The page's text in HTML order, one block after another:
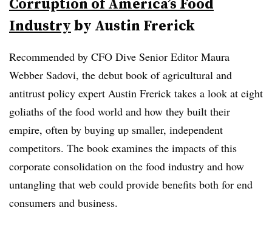
Industryby Austin Frerick
Recommended by CFO Dive Senior Editor Maura
Webber Sadovi, the debut book of agricultural and
antitrust policy expert Austin Frerick takes a look at eight
goliaths of the food world and how they built their
empire, often by buying up smaller, independent
competitors. The book examines the impacts of this
corporate consolidation on the food industry and how
untangling that web could provide benefits both for end
consumers and business.